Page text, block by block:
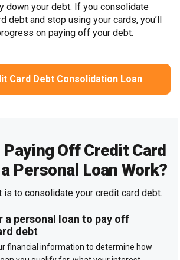
down your debt. If you consolidate
debt and stop using your cards, you’ll
on paying off your debt.
Card Debt Consolidation Loan
Paying Off Credit Card
Personal Loan Work?
is to consolidate your credit card debt.
a personal loan to pay off
debt
financial information to determine how